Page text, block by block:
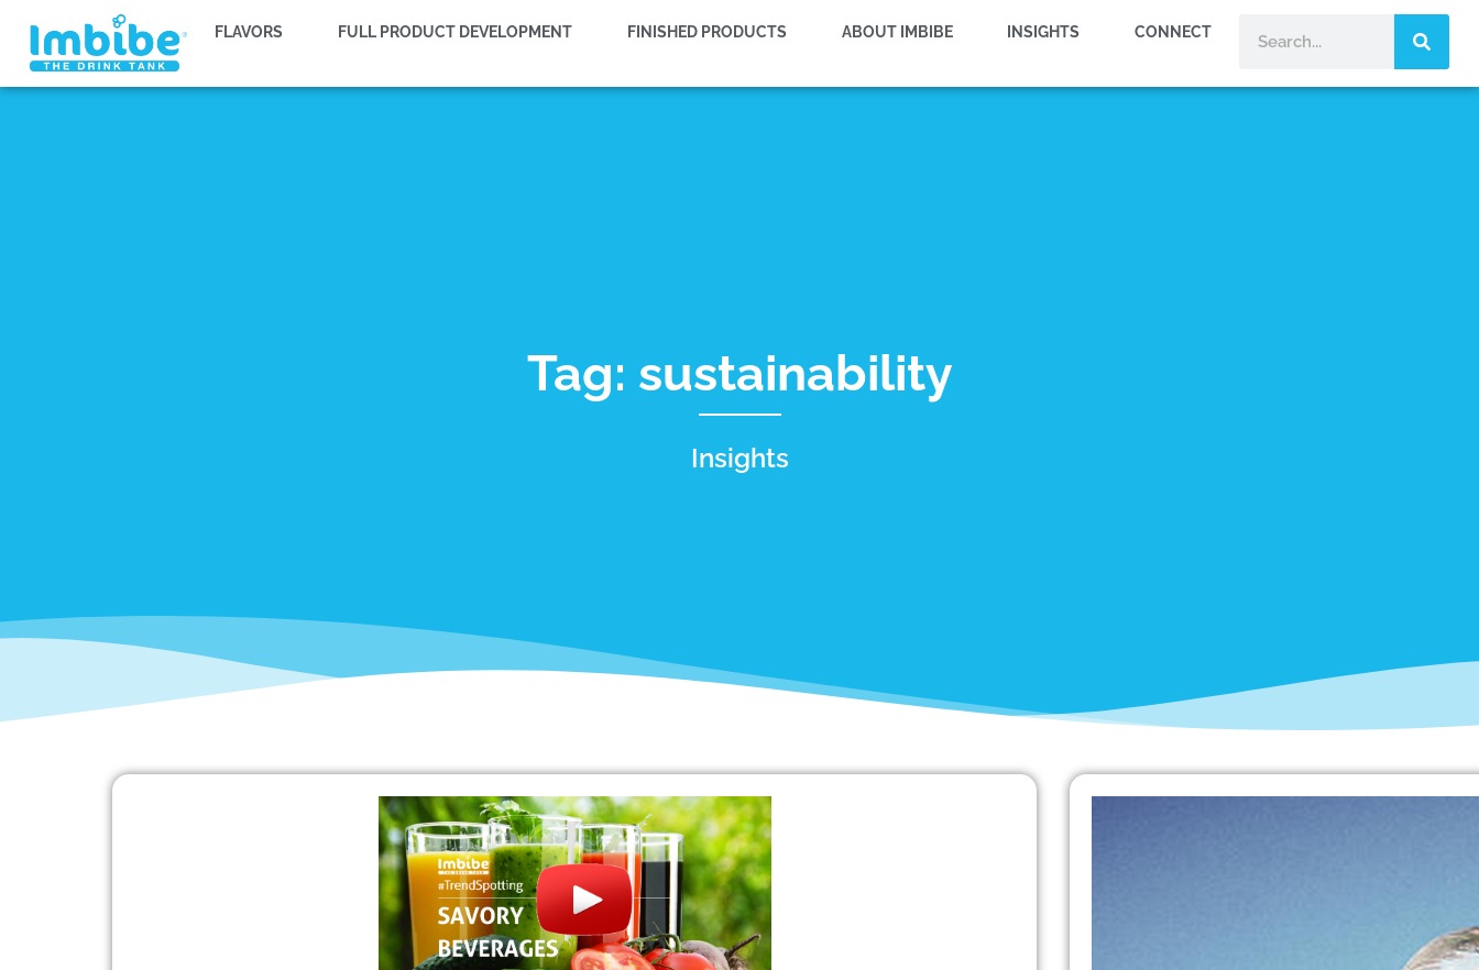
FLAVORS FULL PRODUCT DEVELOPMENT FINISHED PRODUCTS ABOUT IMBIBE INSIGHTS CONNECT
Tag: sustainability
Insights